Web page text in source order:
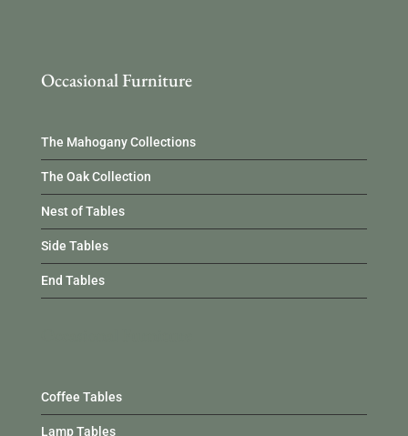
Occasional Furniture
The Mahogany Collections
The Oak Collection
Nest of Tables
Side Tables
End Tables
Coffee Tables
Lamp Tables